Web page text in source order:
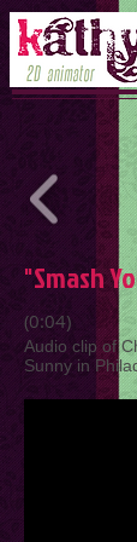
"Smash
(0:04)
Audio clip of
Sunny in